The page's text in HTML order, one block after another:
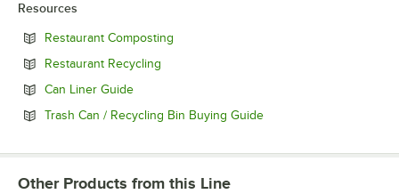
Resources
Restaurant Composting
Restaurant Recycling
Can Liner GuideOpens in new tab
Trash Can / Recycling Bin Buying GuideOpens in new tab
Other Products from this Line